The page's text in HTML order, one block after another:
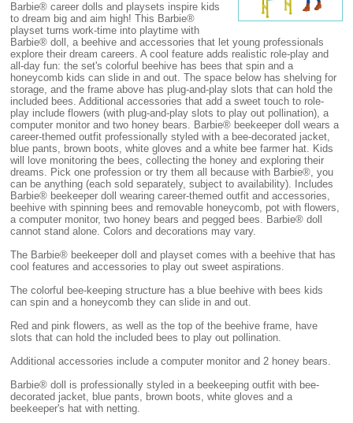
Barbie® career dolls and playsets inspire kids
to dream big and aim high! This Barbie®
playset turns work-time into playtime with
Barbie® doll, a beehive and accessories that let young professionals
explore their dream careers. A cool feature adds realistic role-play and
all-day fun: the set's colorful beehive has bees that spin and a
honeycomb kids can slide in and out. The space below has shelving for
storage, and the frame above has plug-and-play slots that can hold the
included bees. Additional accessories that add a sweet touch to role-
play include flowers (with plug-and-play slots to play out pollination), a
computer monitor and two honey bears. Barbie® beekeeper doll wears a
career-themed outfit professionally styled with a bee-decorated jacket,
blue pants, brown boots, white gloves and a white bee farmer hat. Kids
will love monitoring the bees, collecting the honey and exploring their
dreams. Pick one profession or try them all because with Barbie®, you
can be anything (each sold separately, subject to availability). Includes
Barbie® beekeeper doll wearing career-themed outfit and accessories,
beehive with spinning bees and removable honeycomb, pot with flowers,
a computer monitor, two honey bears and pegged bees. Barbie® doll
cannot stand alone. Colors and decorations may vary.
The Barbie® beekeeper doll and playset comes with a beehive that has
cool features and accessories to play out sweet aspirations.
The colorful bee-keeping structure has a blue beehive with bees kids
can spin and a honeycomb they can slide in and out.
Red and pink flowers, as well as the top of the beehive frame, have
slots that can hold the included bees to play out pollination.
Additional accessories include a computer monitor and 2 honey bears.
Barbie® doll is professionally styled in a beekeeping outfit with bee-
decorated jacket, blue pants, brown boots, white gloves and a
beekeeper's hat with netting.